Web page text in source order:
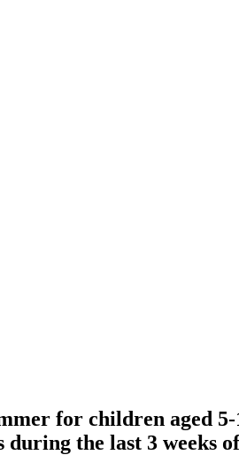
for children aged
the last 3 weeks